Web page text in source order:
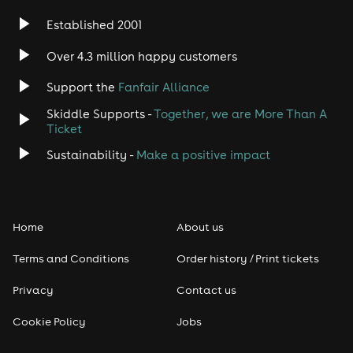
Established 2001
Over 4.3 million happy customers
Support the Fanfair Alliance
Skiddle Supports -Together, we are More Than A
Ticket
Sustainability - Make a positive impact
Home
Terms and Conditions
Privacy
Cookie Policy
About us
Order history / Print tickets
Contact us
Jobs